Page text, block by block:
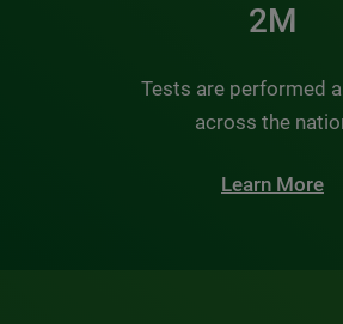
3M
Tests are performed
across the
Learn More